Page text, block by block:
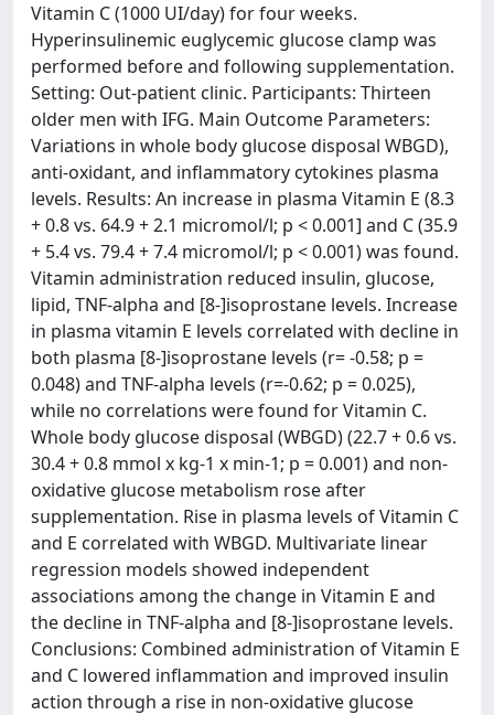
Vitamin C (1000 UI/day) for four weeks.
Hyperinsulinemic euglycemic glucose clamp was
performed before and following supplementation.
Setting: Out-patient clinic. Participants: Thirteen
older men with IFG. Main Outcome Parameters:
Variations in whole body glucose disposal WBGD),
anti-oxidant, and inflammatory cytokines plasma
levels. Results: An increase in plasma Vitamin E (8.3
+ 0.8 vs. 64.9 + 2.1 micromol/l; p < 0.001] and C (35.9
+ 5.4 vs. 79.4 + 7.4 micromol/l; p < 0.001) was found.
Vitamin administration reduced insulin, glucose,
lipid, TNF-alpha and [8-]isoprostane levels. Increase
in plasma vitamin E levels correlated with decline in
both plasma [8-]isoprostane levels (r= -0.58; p =
0.048) and TNF-alpha levels (r=-0.62; p = 0.025),
while no correlations were found for Vitamin C.
Whole body glucose disposal (WBGD) (22.7 + 0.6 vs.
30.4 + 0.8 mmol x kg-1 x min-1; p = 0.001) and non-
oxidative glucose metabolism rose after
supplementation. Rise in plasma levels of Vitamin C
and E correlated with WBGD. Multivariate linear
regression models showed independent
associations among the change in Vitamin E and
the decline in TNF-alpha and [8-]isoprostane levels.
Conclusions: Combined administration of Vitamin E
and C lowered inflammation and improved insulin
action through a rise in non-oxidative glucose